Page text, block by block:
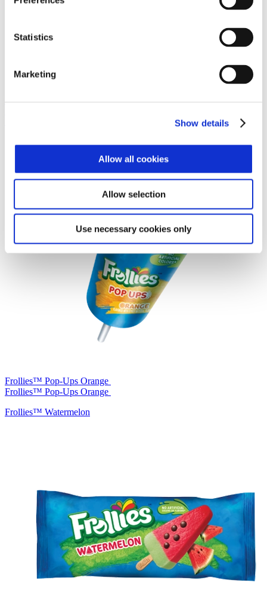
Statistics
Marketing
Show details
Allow all cookies
Allow selection
Use necessary cookies only
Frollies™ Pop-Ups Orange
Frollies™ Pop-Ups Orange
Frollies™ Watermelon